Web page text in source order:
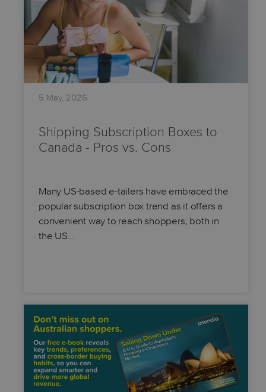
5 May, 2026
Shipping Subscription Boxes to
Canada - Pros vs. Cons
Many US-based e-tailers have embraced the
popular subscription box trend as it offers a
convenient way to reach shoppers, both in
the US…